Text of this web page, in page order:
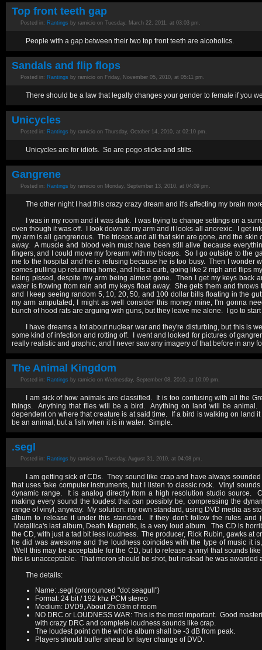
Top front teeth gap
Posted in: Rantings by ramicio on Tuesday, March 22, 2011, at 03:03 pm.
People with a gap between their two top front teeth are alcoholics.
Sandals and flip flops
Posted in: Rantings by ramicio on Friday, November 05, 2010, at 05:11 pm.
There should be a law that legally changes your gender to female if you
Unicycles
Posted in: Rantings by ramicio on Thursday, October 14, 2010, at 02:10 pm.
Unicycles are for idiots. So are pogo sticks and stilts.
Gangrene
Posted in: Rantings by ramicio on Monday, September 13, 2010, at 04:09 pm.
The other night I had this crazy crazy dream and it's affecting my brain
I was in my room and it was dark. I was trying to change settings on a
even though it was off. I look down at my arm and it looks all anorexic. I get
my arm is all gangrenous. The triceps and all that skin are gone, and the
away. A muscle and blood vein must have been still alive because
fingers, and I could move my forearm with my biceps. So I go outside to the
me to the hospital and he is refusing because he is too busy. Then I wonder
comes pulling up returning home, and hits a curb, going like 2 mph and flips
being pissed, despite my arm being almost gone. Then I get my keys back
water is flowing from rain and my keys float away. She gets them and
and I keep seeing random 5, 10, 20, 50, and 100 dollar bills floating in the
my arm amputated, I might as well consider this money mine, I'm gonna
bunch of hood rats are arguing with guns, but they leave me alone. I go to
I have dreams a lot about nuclear war and they're disturbing, but this is
some kind of infection and rotting off. I went and looked for pictures of
really realistic and graphic, and I never saw any imagery of that before in any
The Animal Kingdom
Posted in: Rantings by ramicio on Wednesday, September 08, 2010, at 10:09 pm.
I am sick of how animals are classified. It is too confusing with all the
things. Anything that flies will be a bird. Anything on land will be
dependent on where that creature is at said time. If a bird is walking on land
be an animal, but a fish when it is in water. Simple.
.segl
Posted in: Rantings by ramicio on Tuesday, August 31, 2010, at 04:08 pm.
I am getting sick of CDs. They sound like crap and have always
that uses fake computer instruments, but I listen to classic rock. Vinyl
dynamic range. It is analog directly from a high resolution studio source.
making every sound the loudest that can possibly be, compressing the
range of vinyl, anyway. My solution: my own standard, using DVD media as
album to release it under this standard. If they don't follow the rules and
Metallica's last album, Death Magnetic, is a very loud album. The CD is
the CD, with just a tad bit less loudness. The producer, Rick Rubin, gawks at
he did was awesome and the loudness coincides with the type of music it
Well this may be acceptable for the CD, but to release a vinyl that sounds
this is unacceptable. That moron should be shot, but instead he was awarded
The details:
Name: .segl (pronounced "dot seagull")
Format: 24 bit / 192 khz PCM stereo
Medium: DVD9, About 2h:03m of room
NO DRC or LOUDNESS WAR: This is the most important. Good
with crazy DRC and complete loudness sounds like crap.
The loudest point on the whole album shall be -3 dB from peak.
Players should buffer ahead for layer change of DVD.